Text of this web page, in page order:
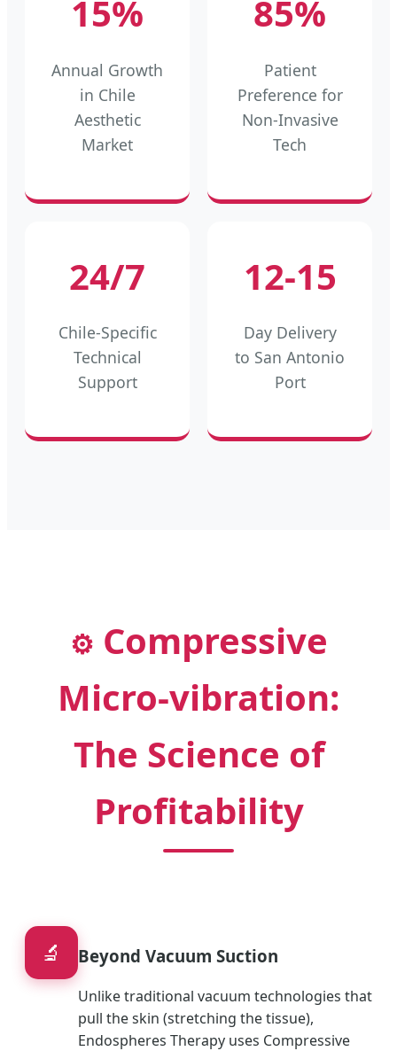
15%
Annual Growth
in Chile
Aesthetic
Market
85%
Patient
Preference for
Non-Invasive
Tech
24/7
Chile-Specific
Technical
Support
12-15
Day Delivery
to San Antonio
Port
⚙️ Compressive
Micro-vibration:
The Science of
Profitability
🔬 Beyond Vacuum Suction
Unlike traditional vacuum technologies that
pull the skin (stretching the tissue),
Endospheres Therapy uses Compressive